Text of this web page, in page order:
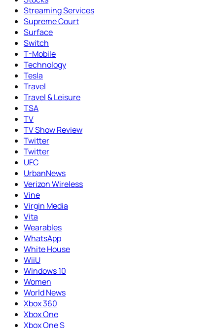
Streaming Services
Supreme Court
Surface
Switch
T-Mobile
Technology
Tesla
Travel
Travel & Leisure
TSA
TV
TV Show Review
Twitter
Twitter
UFC
UrbanNews
Verizon Wireless
Vine
Virgin Media
Vita
Wearables
WhatsApp
White House
WiiU
Windows 10
Women
World News
Xbox 360
Xbox One
Xbox One S